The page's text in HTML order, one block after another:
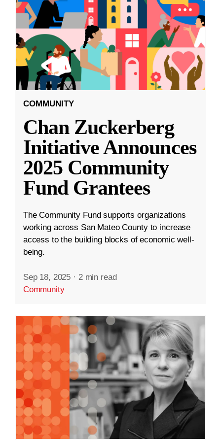
COMMUNITY
Chan Zuckerberg
Initiative Announces
2025 Community
Fund Grantees
The Community Fund supports organizations
working across San Mateo County to increase
access to the building blocks of economic well-
being.
Sep 18, 2025 · 2 min read
Community